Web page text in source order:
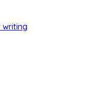
writing